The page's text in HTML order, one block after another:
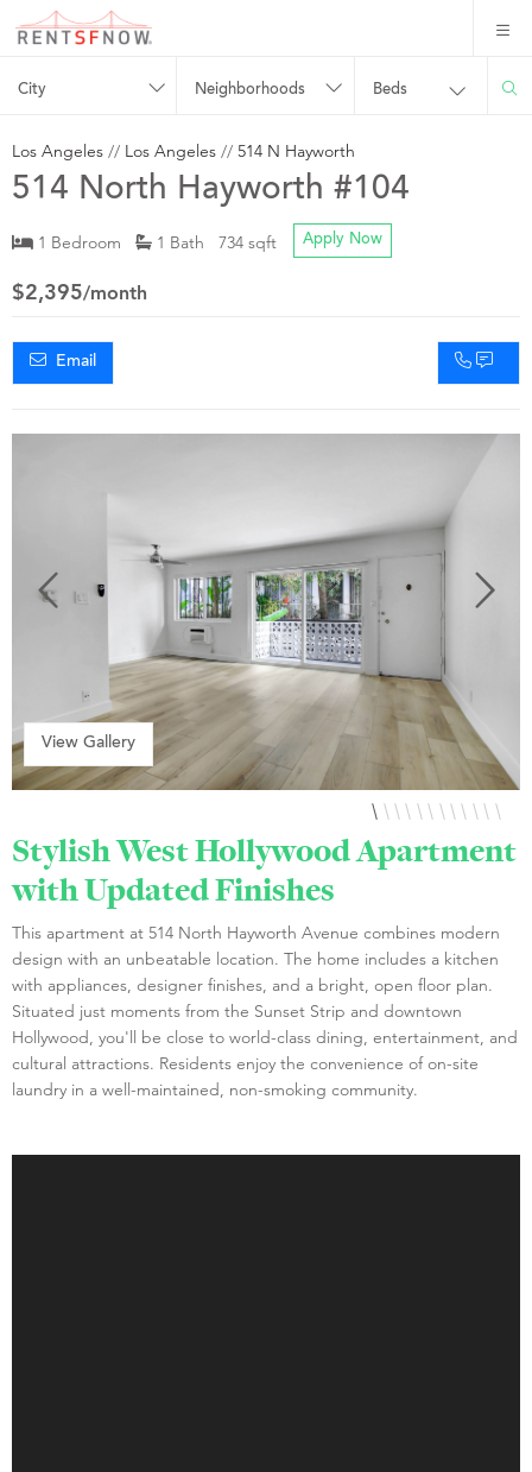
City Neighborhoods Beds
Los Angeles // Los Angeles // 514 N Hayworth
514 North Hayworth #104
1 Bedroom 1 Bath 734 sqft Apply Now
$2,395/month
Email
View Gallery
Stylish West Hollywood Apartment
with Updated Finishes
This apartment at 514 North Hayworth Avenue combines modern
design with an unbeatable location. The home includes a kitchen
with appliances, designer finishes, and a bright, open floor plan.
Situated just moments from the Sunset Strip and downtown
Hollywood, you'll be close to world-class dining, entertainment, and
cultural attractions. Residents enjoy the convenience of on-site
laundry in a well-maintained, non-smoking community.